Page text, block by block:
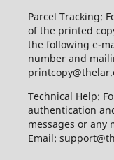
Parcel Tracking:
of the printed
the following e-
number and
Technical Help:
authentication
messages or any
Email: